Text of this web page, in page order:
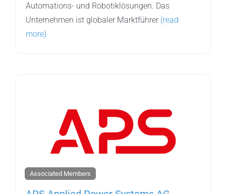
Automations- und Robotiklösungen. Das
Unternehmen ist globaler Marktführer (read
more)
Associated Members